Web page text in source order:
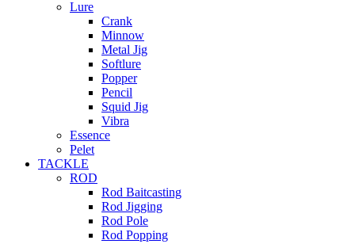
Lure
Crank
Minnow
Metal Jig
Softlure
Popper
Pencil
Squid Jig
Vibra
Essence
Pelet
TACKLE
ROD
Rod Baitcasting
Rod Jigging
Rod Pole
Rod Popping